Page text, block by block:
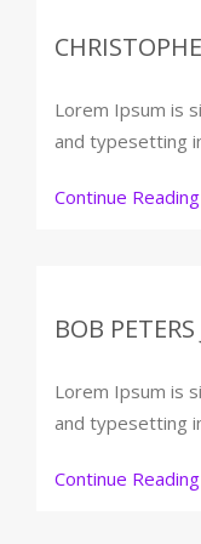
Lorem Ipsum is
and typesetting
Continue Reading
BOB
Lorem Ipsum is
and typesetting
Continue Reading